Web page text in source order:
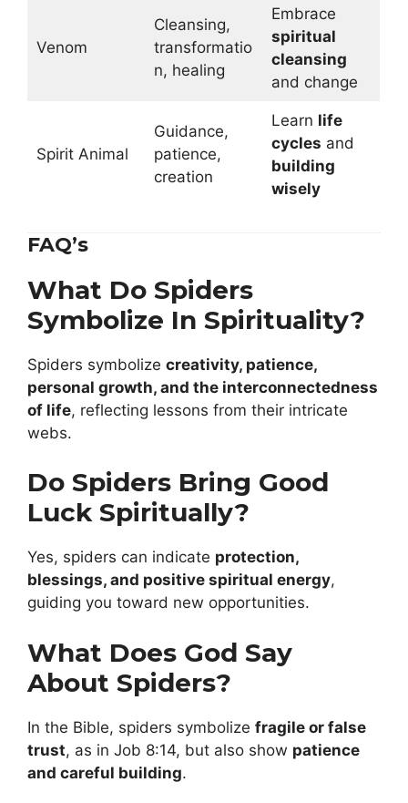
Venom
Cleansing,
transformatio
n, healing
Embrace
spiritual
cleansing
and change
Spirit Animal
Guidance,
patience,
creation
Learn life
cycles and
building
wisely
FAQ’s
What Do Spiders
Symbolize In Spirituality?
Spiders symbolize creativity, patience,
personal growth, and the interconnectedness
of life, reflecting lessons from their intricate
webs.
Do Spiders Bring Good
Luck Spiritually?
Yes, spiders can indicate protection,
blessings, and positive spiritual energy,
guiding you toward new opportunities.
What Does God Say
About Spiders?
In the Bible, spiders symbolize fragile or false
trust, as in Job 8:14, but also show patience
and careful building.